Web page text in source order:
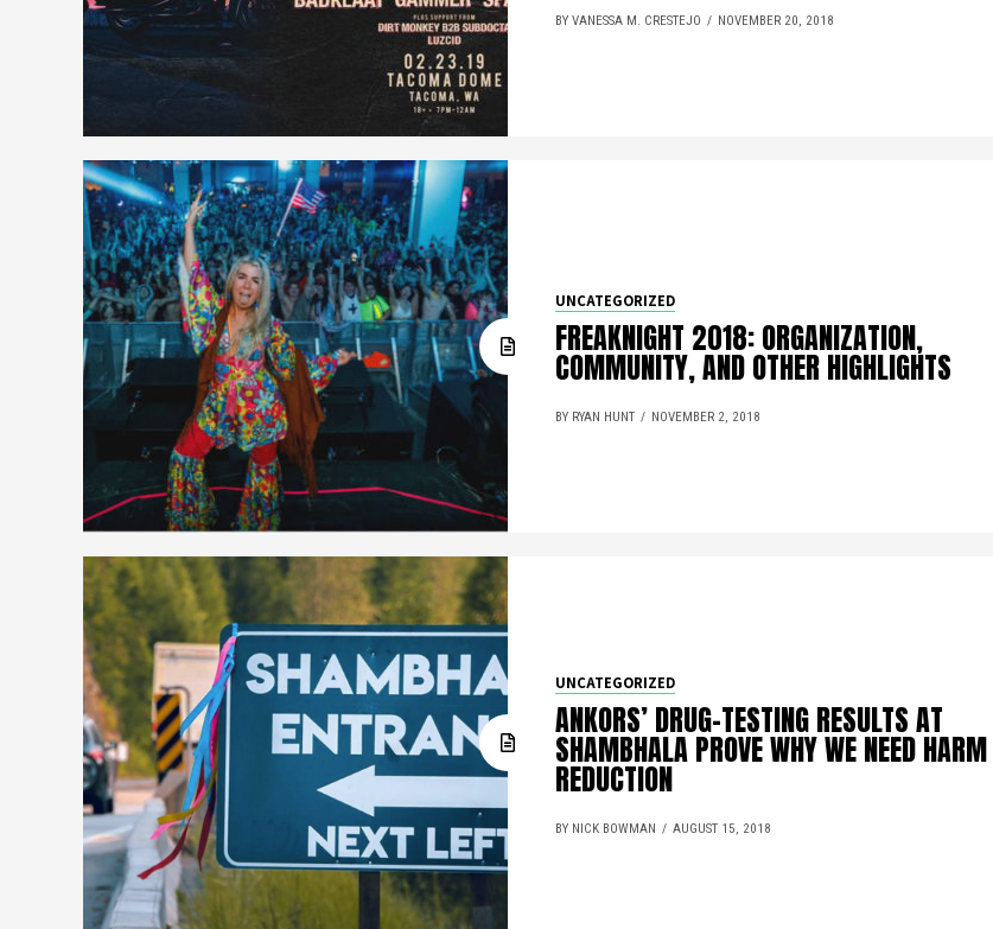
BY VANESSA M. CRESTEJO NOVEMBER 20, 2018
UNCATEGORIZED
FREAKNIGHT 2018: ORGANIZATION,
COMMUNITY, AND OTHER HIGHLIGHTS
BY RYAN HUNT NOVEMBER 2, 2018
UNCATEGORIZED
ANKORS’ DRUG-TESTING RESULTS AT
SHAMBHALA PROVE WHY WE NEED HARM
REDUCTION
BY NICK BOWMAN AUGUST 15, 2018